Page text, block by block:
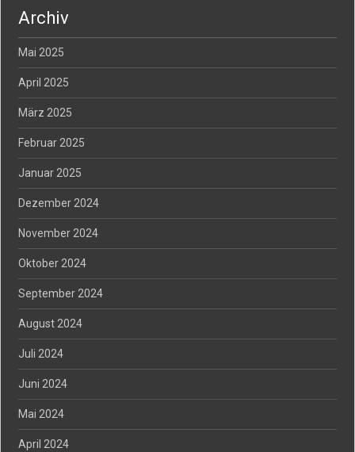
Archiv
Mai 2025
April 2025
März 2025
Februar 2025
Januar 2025
Dezember 2024
November 2024
Oktober 2024
September 2024
August 2024
Juli 2024
Juni 2024
Mai 2024
April 2024